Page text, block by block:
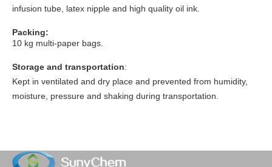
infusion tube, latex nipple and high quality oil ink.
Packing:
10 kg multi-paper bags.
Storage and transportation:
Kept in ventilated and dry place and prevented from humidity,
moisture, pressure and shaking during transportation.